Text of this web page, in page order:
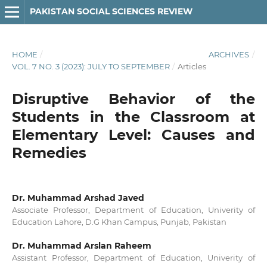
PAKISTAN SOCIAL SCIENCES REVIEW
HOME / ARCHIVES /
VOL. 7 NO. 3 (2023): JULY TO SEPTEMBER / Articles
Disruptive Behavior of the
Students in the Classroom at
Elementary Level: Causes and
Remedies
Dr. Muhammad Arshad Javed
Associate Professor, Department of Education, Univerity of
Education Lahore, D.G Khan Campus, Punjab, Pakistan
Dr. Muhammad Arslan Raheem
Assistant Professor, Department of Education, Univerity of